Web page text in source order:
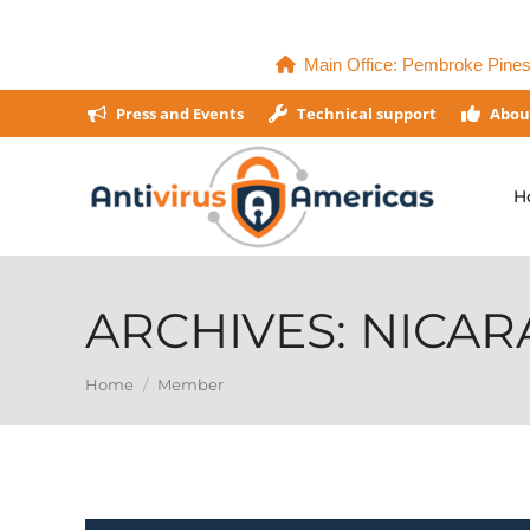
Main Office: Pembroke
Press and Events Technical support
ARCHIVES:
Home Member